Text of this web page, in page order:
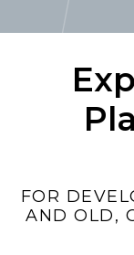
FOR
AND OLD,